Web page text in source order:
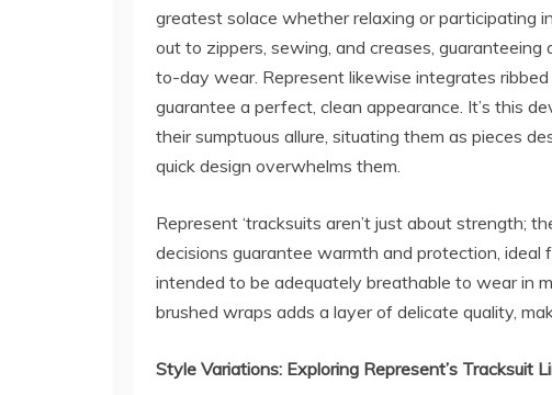
greatest solace whether relaxing or participating
out to zippers, sewing, and creases,
to-day wear. Represent likewise integrates
guarantee a perfect, clean appearance. It’s this
their sumptuous allure, situating them as pieces
quick design overwhelms them.
Represent ‘tracksuits aren’t just about strength;
decisions guarantee warmth and protection, ideal
intended to be adequately breathable to wear in
brushed wraps adds a layer of delicate quality,
Style Variations: Exploring Represent’s Tracksuit